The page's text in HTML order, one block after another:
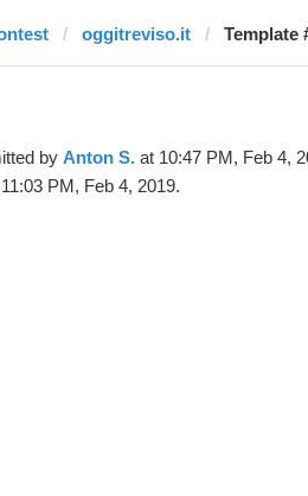
oggitreviso.it Template
by Anton S. at 10:47 PM, Feb 4,
PM, Feb 4, 2019.